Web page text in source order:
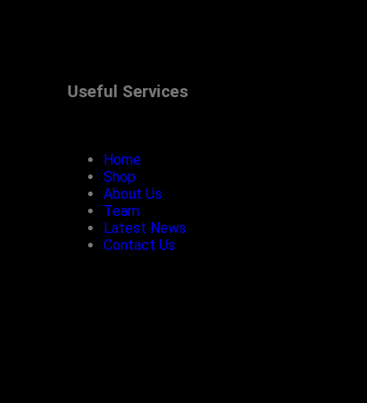
Useful Services
Home
Shop
About Us
Team
Latest News
Contact Us